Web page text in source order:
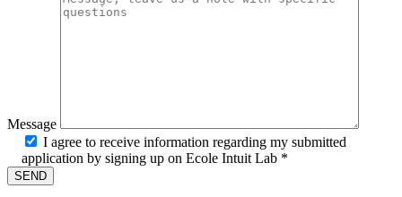
Message
I agree to receive information regarding my submitted
application by signing up on Ecole Intuit Lab *